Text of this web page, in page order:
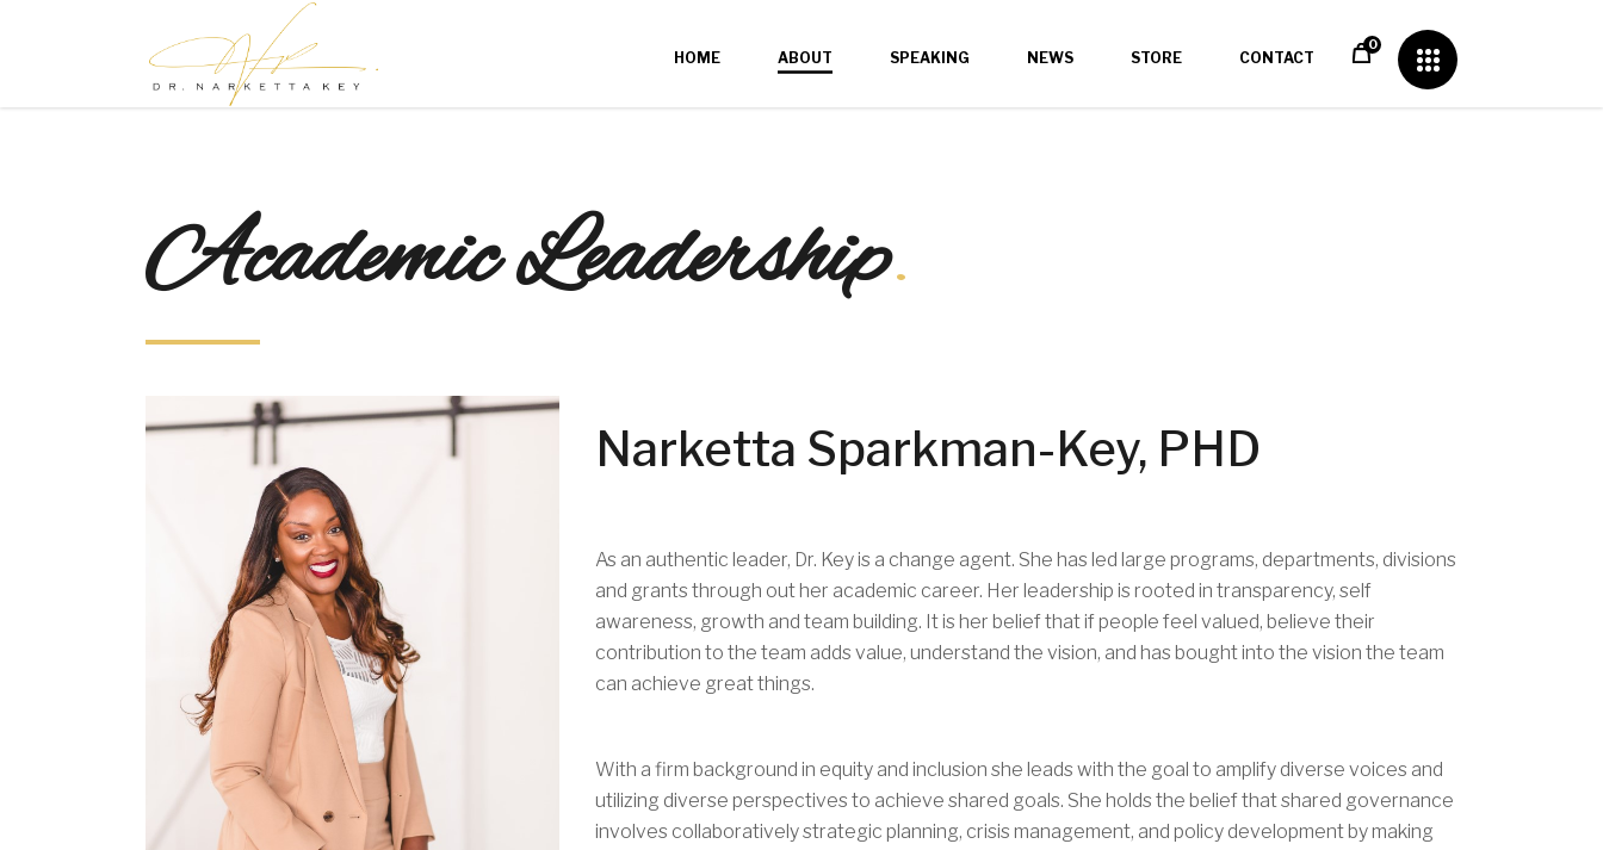
HOME ABOUT SPEAKING NEWS STORE CONTACT
0
AcademicLeadership.
Narketta Sparkman-Key, PHD
As an authentic leader, Dr. Key is a change agent. She has led large programs, departments, divisions
and grants through out her academic career. Her leadership is rooted in transparency, self
awareness, growth and team building. It is her belief that if people feel valued, believe their
contribution to the team adds value, understand the vision, and has bought into the vision the team
can achieve great things.
With a firm background in equity and inclusion she leads with the goal to amplify diverse voices and
utilizing diverse perspectives to achieve shared goals. She holds the belief that shared governance
involves collaboratively strategic planning, crisis management, and policy development by making